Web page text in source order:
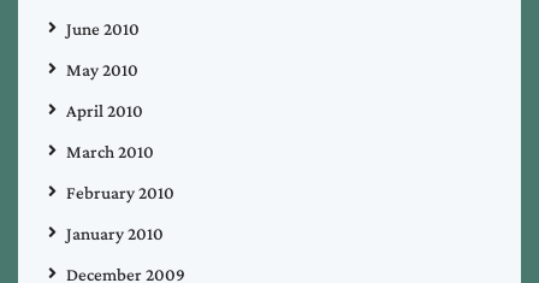
June 2010
May 2010
April 2010
March 2010
February 2010
January 2010
December 2009